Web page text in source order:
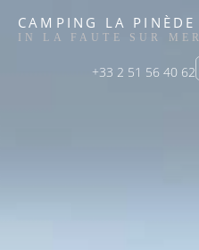
CAMPING LA PINÈDE
IN LA FAUTE SUR MER
+33 2 51 56 40 62